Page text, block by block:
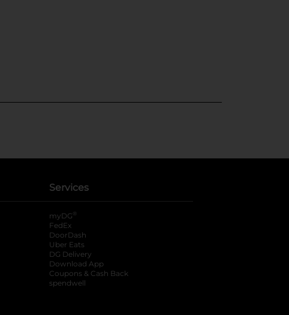
Services
myDG ®
FedEx
DoorDash
Uber Eats
DG Delivery
Download App
Coupons & Cash Back
spendwell